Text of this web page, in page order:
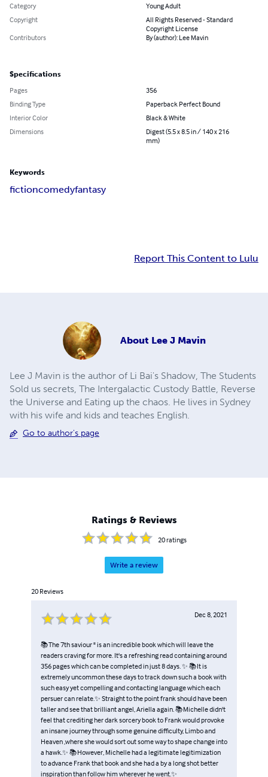
Category
Young Adult
Copyright
All Rights Reserved - Standard
Copyright License
Contributors
By (author): Lee Mavin
Specifications
Pages
356
Binding Type
Paperback Perfect Bound
Interior Color
Black & White
Dimensions
Digest (5.5 x 8.5 in / 140 x 216
mm)
Keywords
fictioncomedyfantasy
Report This Content to Lulu
About Lee J Mavin
Lee J Mavin is the author of Li Bai's Shadow, The Students
Sold us secrets, The Intergalactic Custody Battle, Reverse
the Universe and Eating up the chaos. He lives in Sydney
with his wife and kids and teaches English.
Go to author's page
Ratings & Reviews
20ratings
Write a review
20 Reviews
Dec 8, 2021
📚The 7th saviour " is an incredible book which will leave the
readers craving for more. It's a refreshing read containing around
356 pages which can be completed in just 8 days. ✨ 📚It is
extremely uncommon these days to track down such a book with
such easy yet compelling and contacting language which each
persuer can relate.✨ Straight to the point frank should have been
taller and see that brilliant angel, Ariella again. 📚Michelle didn't
feel that crediting her dark sorcery book to Frank would provoke
an insane journey through some genuine difficulty, Limbo and
Heaven ,where she would sort out some way to shape change into
a hawk.✨ 📚However, Michelle had a legitimate legitimization
to advance Frank that book and she had a by a long shot better
inspiration than follow him wherever he went.✨